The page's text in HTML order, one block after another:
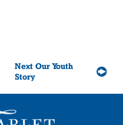
Next Our Youth
Story